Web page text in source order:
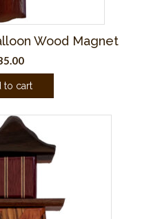
Wood Magnet
to cart